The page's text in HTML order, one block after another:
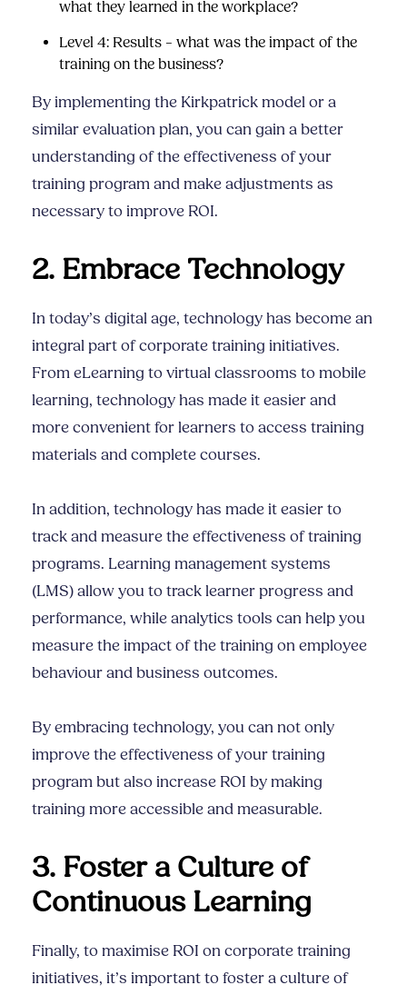
what they learned in the workplace?
Level 4: Results – what was the impact of the
training on the business?
By implementing the Kirkpatrick model or a
similar evaluation plan, you can gain a better
understanding of the effectiveness of your
training program and make adjustments as
necessary to improve ROI.
2. Embrace Technology
In today’s digital age, technology has become an
integral part of corporate training initiatives.
From eLearning to virtual classrooms to mobile
learning, technology has made it easier and
more convenient for learners to access training
materials and complete courses.
In addition, technology has made it easier to
track and measure the effectiveness of training
programs. Learning management systems
(LMS) allow you to track learner progress and
performance, while analytics tools can help you
measure the impact of the training on employee
behaviour and business outcomes.
By embracing technology, you can not only
improve the effectiveness of your training
program but also increase ROI by making
training more accessible and measurable.
3. Foster a Culture of
Continuous Learning
Finally, to maximise ROI on corporate training
initiatives, it’s important to foster a culture of